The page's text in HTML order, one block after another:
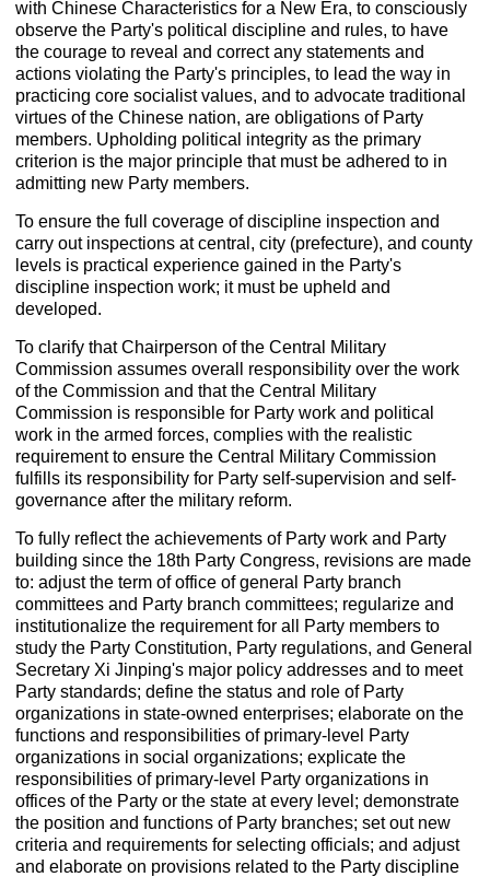
with Chinese Characteristics for a New Era, to consciously
observe the Party's political discipline and rules, to have
the courage to reveal and correct any statements and
actions violating the Party's principles, to lead the way in
practicing core socialist values, and to advocate traditional
virtues of the Chinese nation, are obligations of Party
members. Upholding political integrity as the primary
criterion is the major principle that must be adhered to in
admitting new Party members.
To ensure the full coverage of discipline inspection and
carry out inspections at central, city (prefecture), and county
levels is practical experience gained in the Party's
discipline inspection work; it must be upheld and
developed.
To clarify that Chairperson of the Central Military
Commission assumes overall responsibility over the work
of the Commission and that the Central Military
Commission is responsible for Party work and political
work in the armed forces, complies with the realistic
requirement to ensure the Central Military Commission
fulfills its responsibility for Party self-supervision and self-
governance after the military reform.
To fully reflect the achievements of Party work and Party
building since the 18th Party Congress, revisions are made
to: adjust the term of office of general Party branch
committees and Party branch committees; regularize and
institutionalize the requirement for all Party members to
study the Party Constitution, Party regulations, and General
Secretary Xi Jinping's major policy addresses and to meet
Party standards; define the status and role of Party
organizations in state-owned enterprises; elaborate on the
functions and responsibilities of primary-level Party
organizations in social organizations; explicate the
responsibilities of primary-level Party organizations in
offices of the Party or the state at every level; demonstrate
the position and functions of Party branches; set out new
criteria and requirements for selecting officials; and adjust
and elaborate on provisions related to the Party discipline